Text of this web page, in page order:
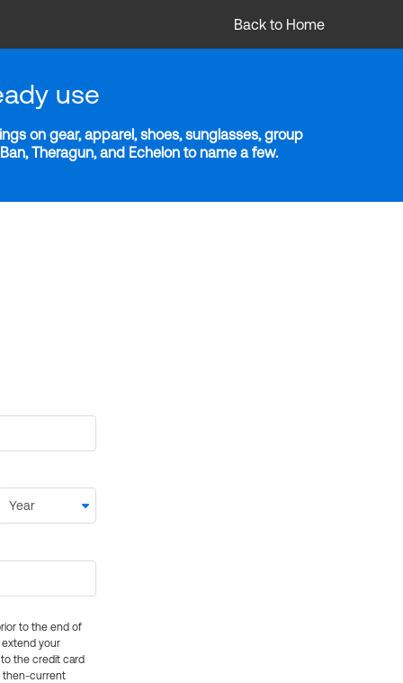
Back to Home
use
on gear, apparel, shoes, sunglasses, group
Theragun, and Echelon to name a few.
to the end of
extend your
the credit card
then-current